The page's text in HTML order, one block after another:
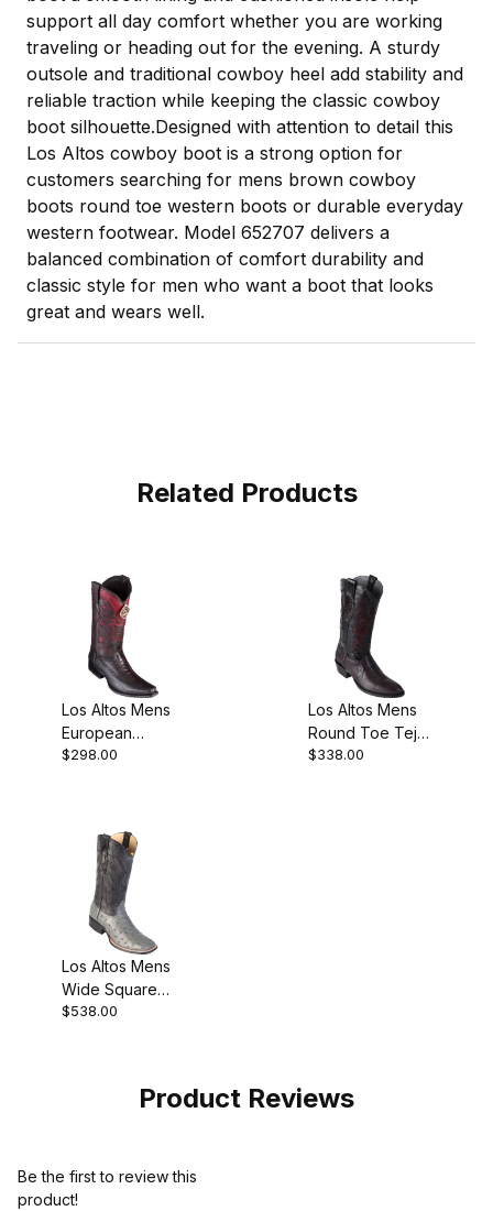
support all day comfort whether you are working
traveling or heading out for the evening. A sturdy
outsole and traditional cowboy heel add stability and
reliable traction while keeping the classic cowboy
boot silhouette.Designed with attention to detail this
Los Altos cowboy boot is a strong option for
customers searching for mens brown cowboy
boots round toe western boots or durable everyday
western footwear. Model 652707 delivers a
balanced combination of comfort durability and
classic style for men who want a boot that looks
great and wears well.
Related Products
Los Altos Mens
European
Square Toe Half
$298.00
Los Altos Mens
Round Toe Teju
Lizard Black
$338.00
Los Altos Mens
Wide Square
Toe Ostrich Gray
$538.00
Product Reviews
Be the first to review this
product!